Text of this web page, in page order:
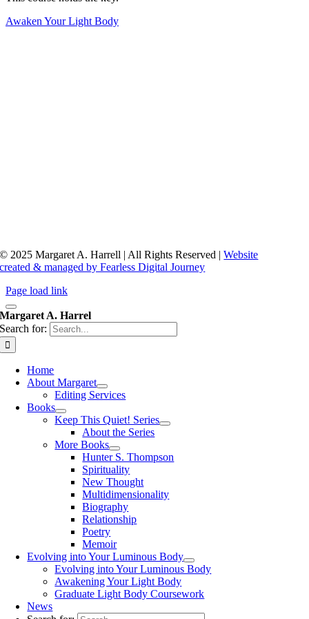
Awaken Your Light Body
© 2025 Margaret A. Harrell | All Rights Reserved |Website
created & managed by Fearless Digital Journey
Page load link
Margaret A. Harrel
Search for:
Home
About Margaret
Editing Services
Books
Keep This Quiet! Series
About the Series
More Books
Hunter S. Thompson
Spirituality
New Thought
Multidimensionality
Biography
Relationship
Poetry
Memoir
Evolving into Your Luminous Body
Evolving into Your Luminous Body
Awakening Your Light Body
Graduate Light Body Coursework
News